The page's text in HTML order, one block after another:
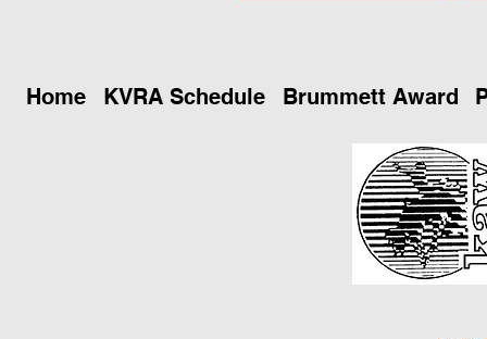
Home KVRA Schedule Brummett Award